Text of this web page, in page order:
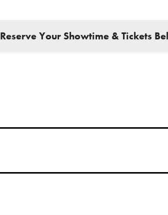
Reserve Your Showtime & Tickets